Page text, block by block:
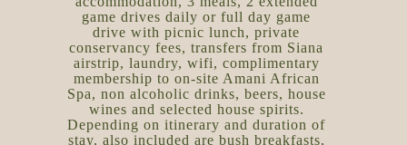
game drives daily or full day game
drive with picnic lunch, private
conservancy fees, transfers from Siana
airstrip, laundry, wifi, complimentary
membership to on-site Amani African
Spa, non alcoholic drinks, beers, house
wines and selected house spirits.
Depending on itinerary and duration of
stay, also included are bush breakfasts,